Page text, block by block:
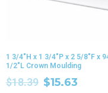
1 3/4″H x 1 3/4″P x 2 5/8″F x
1/2″L Crown Moulding
$18.39 $15.63